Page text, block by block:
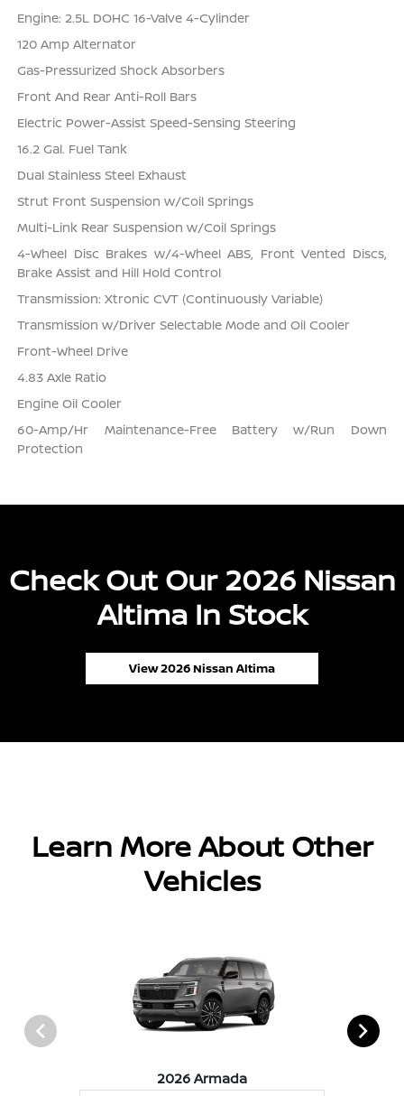
Engine: 2.5L DOHC 16-Valve 4-Cylinder
120 Amp Alternator
Gas-Pressurized Shock Absorbers
Front And Rear Anti-Roll Bars
Electric Power-Assist Speed-Sensing Steering
16.2 Gal. Fuel Tank
Dual Stainless Steel Exhaust
Strut Front Suspension w/Coil Springs
Multi-Link Rear Suspension w/Coil Springs
4-Wheel Disc Brakes w/4-Wheel ABS, Front Vented Discs,
Brake Assist and Hill Hold Control
Transmission: Xtronic CVT (Continuously Variable)
Transmission w/Driver Selectable Mode and Oil Cooler
Front-Wheel Drive
4.83 Axle Ratio
Engine Oil Cooler
60-Amp/Hr Maintenance-Free Battery w/Run Down
Protection
Check Out Our 2026 Nissan
Altima In Stock
View 2026 Nissan Altima
Learn More About Other
Vehicles
2026 Armada